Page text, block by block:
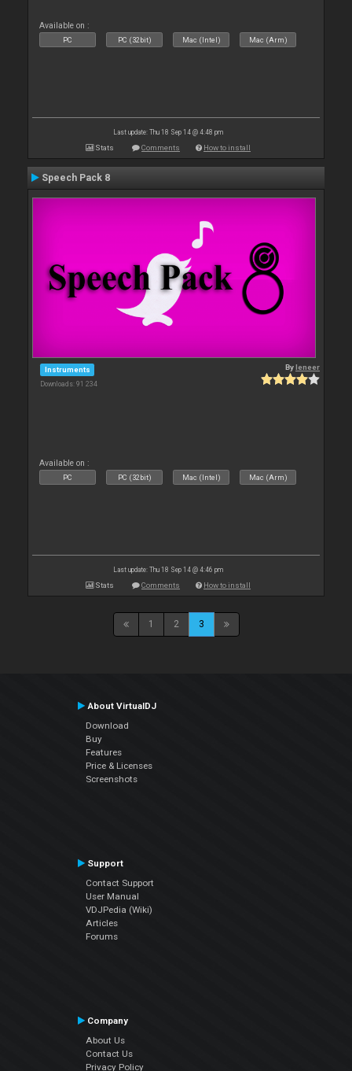
Available on :
PC PC (32bit) Mac (Intel) Mac (Arm)
Last update: Thu 18 Sep 14 @ 4:48 pm
Stats Comments How to install
Speech Pack 8
Instruments
Downloads: 91 234
Byleneer
Available on :
PC PC (32bit) Mac (Intel) Mac (Arm)
Last update: Thu 18 Sep 14 @ 4:46 pm
Stats Comments How to install
1 2 3
About VirtualDJ
Download
Buy
Features
Price & Licenses
Screenshots
Support
Contact Support
User Manual
VDJPedia (Wiki)
Articles
Forums
Company
About Us
Contact Us
Privacy Policy